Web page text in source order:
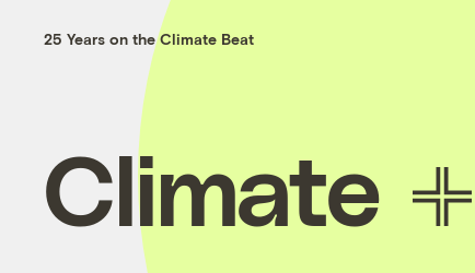
25 Years on the Climate Beat
Climate